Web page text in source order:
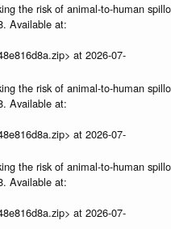
the risk of animal-to-human
Available at:
at 2026-07-
the risk of animal-to-human
Available at:
at 2026-07-
the risk of animal-to-human
Available at:
at 2026-07-